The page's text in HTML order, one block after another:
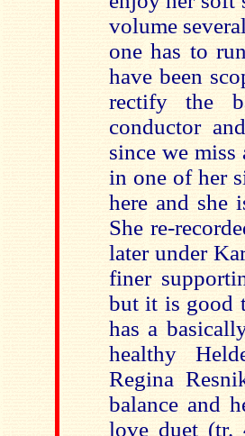
volume
one has to
have been
rectify the
conductor
since we
in one of her
here and she
She re-
later under
finer
but it is good
has a
healthy
Regina
balance and
love duet (tr.